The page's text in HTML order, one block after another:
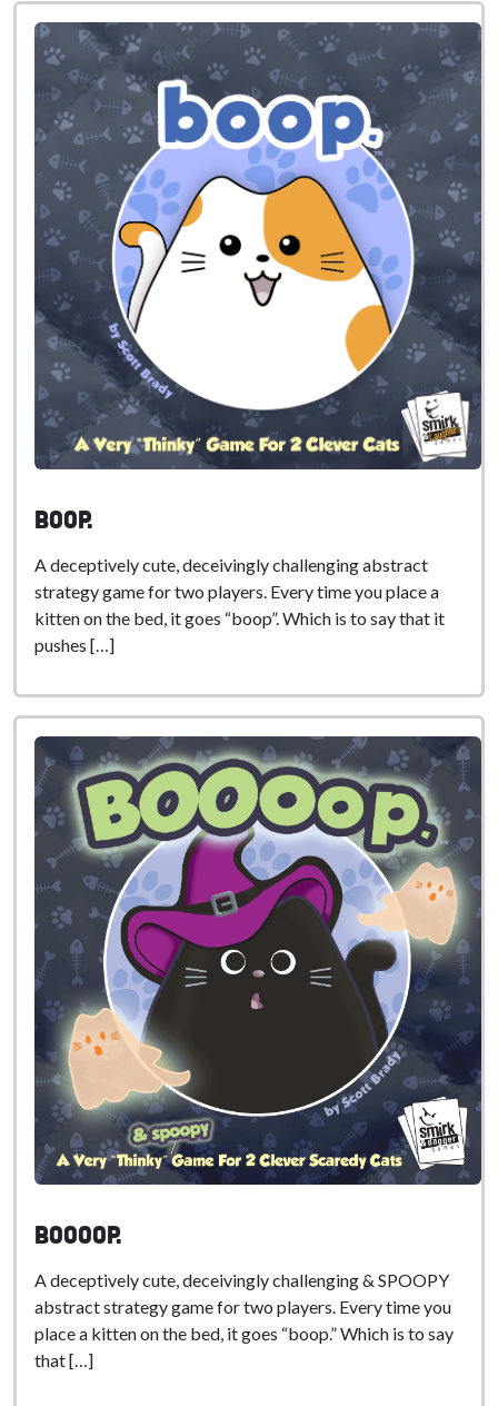
boop.
A deceptively cute, deceivingly challenging abstract
strategy game for two players. Every time you place a
kitten on the bed, it goes “boop”. Which is to say that it
pushes […]
BOOoop.
A deceptively cute, deceivingly challenging & SPOOPY
abstract strategy game for two players. Every time you
place a kitten on the bed, it goes “boop.” Which is to say
that […]